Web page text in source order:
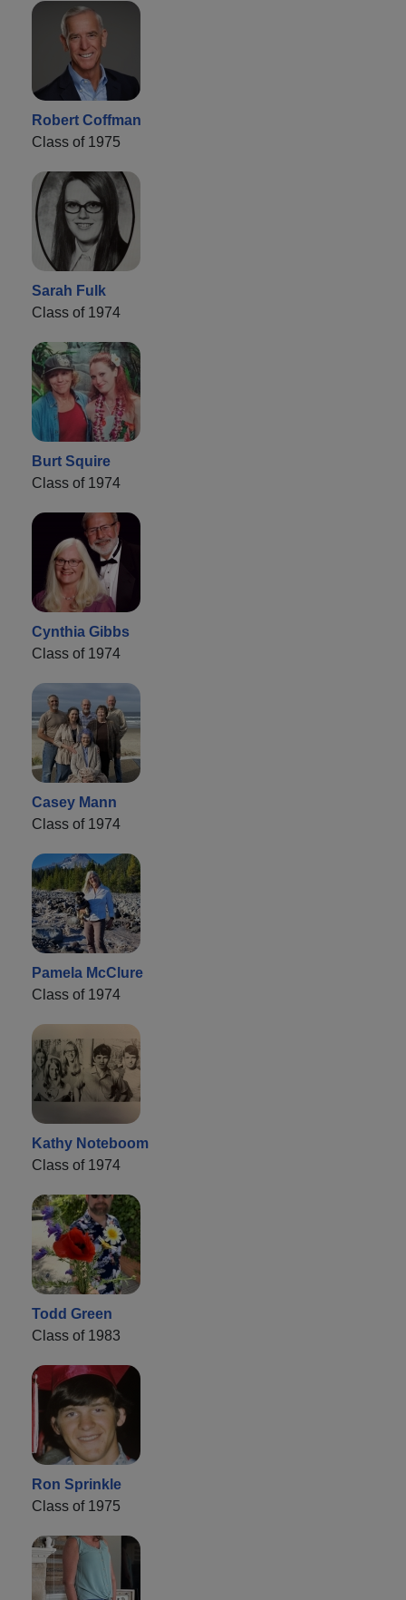
Robert Coffman
Class of 1975
Sarah Fulk
Class of 1974
Burt Squire
Class of 1974
Cynthia Gibbs
Class of 1974
Casey Mann
Class of 1974
Pamela McClure
Class of 1974
Kathy Noteboom
Class of 1974
Todd Green
Class of 1983
Ron Sprinkle
Class of 1975